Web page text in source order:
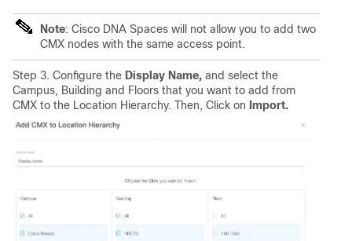
Note: Cisco DNA Spaces will not allow you to add two
CMX nodes with the same access point.
Step 3. Configure the Display Name, and select the
Campus, Building and Floors that you want to add from
CMX to the Location Hierarchy. Then, Click on Import.